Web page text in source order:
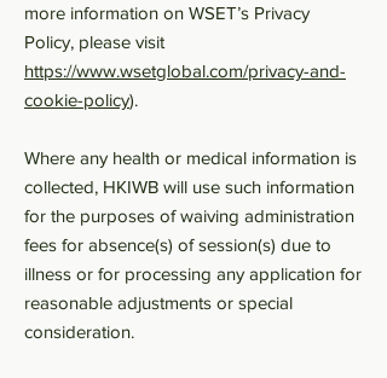
more information on WSET’s Privacy
Policy, please visit
https://www.wsetglobal.com/privacy-and-
cookie-policy).
Where any health or medical information is
collected, HKIWB will use such information
for the purposes of waiving administration
fees for absence(s) of session(s) due to
illness or for processing any application for
reasonable adjustments or special
consideration.